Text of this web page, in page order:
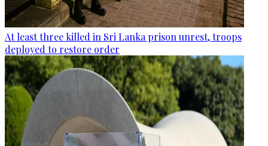
At least three killed in Sri Lanka prison unrest, troops
deployed to restore order